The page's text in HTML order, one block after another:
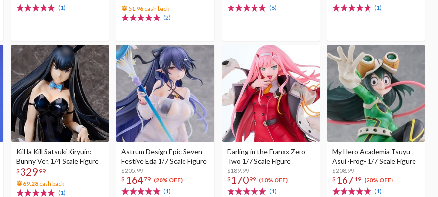
(1)
51.96 cash back
(2)
(8)
(1)
Kill la Kill Satsuki Kiryuin:
Bunny Ver. 1/4 Scale Figure
$ 329 99
69.28 cash back
(1)
Astrum Design Epic Seven
Festive Eda 1/7 Scale Figure
$205.99
$ 16479 (20% OFF)
(1)
Darling in the Franxx Zero
Two 1/7 Scale Figure
$189.99
$ 17099 (10% OFF)
(1)
My Hero Academia Tsuyu
Asui -Frog- 1/7 Scale Figure
$208.99
$ 167 19 (20% OFF)
(1)